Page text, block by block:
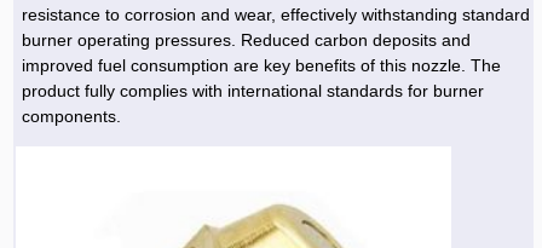
resistance to corrosion and wear, effectively withstanding standard
burner operating pressures. Reduced carbon deposits and
improved fuel consumption are key benefits of this nozzle. The
product fully complies with international standards for burner
components.